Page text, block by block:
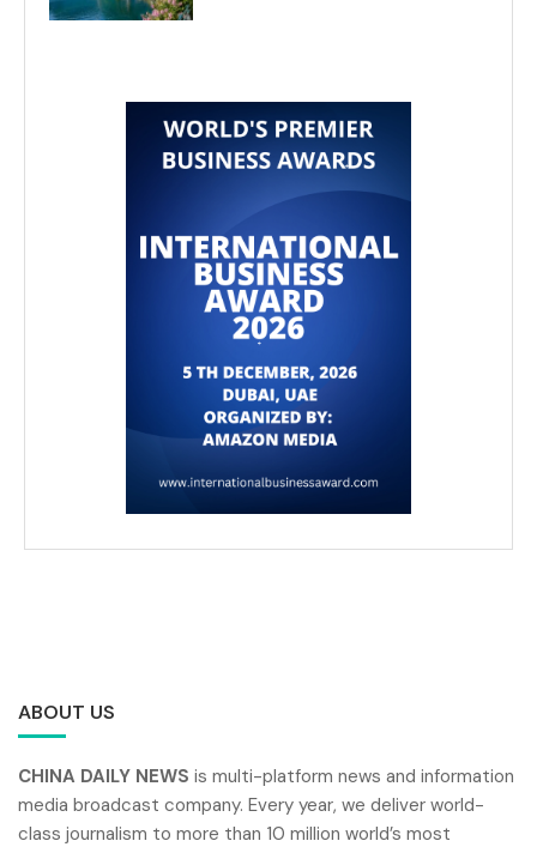
ABOUT US
CHINA DAILY NEWS is multi-platform news and information
media broadcast company. Every year, we deliver world-
class journalism to more than 10 million world’s most